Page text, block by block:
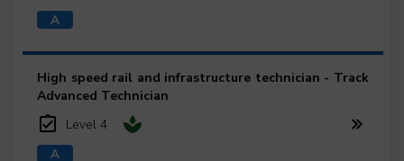
High speed rail and infrastructure technician - Track
Advanced Technician
Level 4